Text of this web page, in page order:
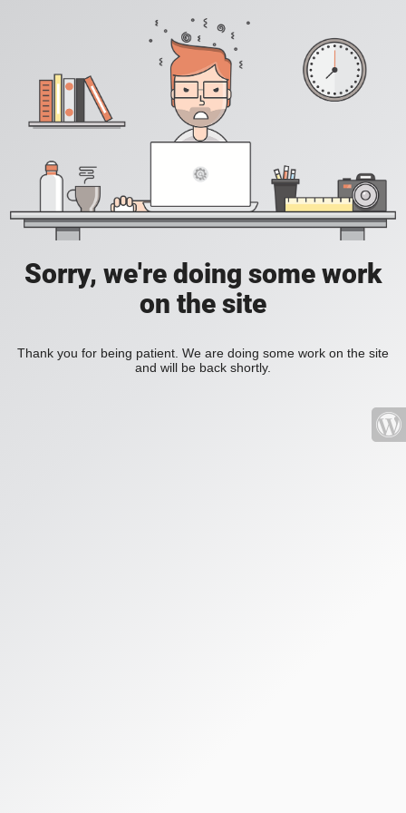
Sorry, we're doing some work
on the site
Thank you for being patient. We are doing some work on the site
and will be back shortly.